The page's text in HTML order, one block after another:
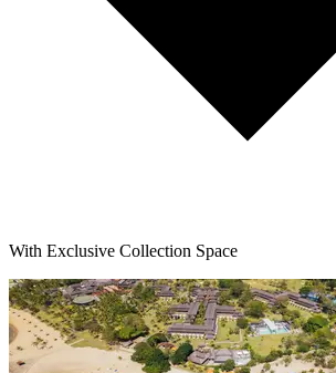
With Exclusive Collection Space